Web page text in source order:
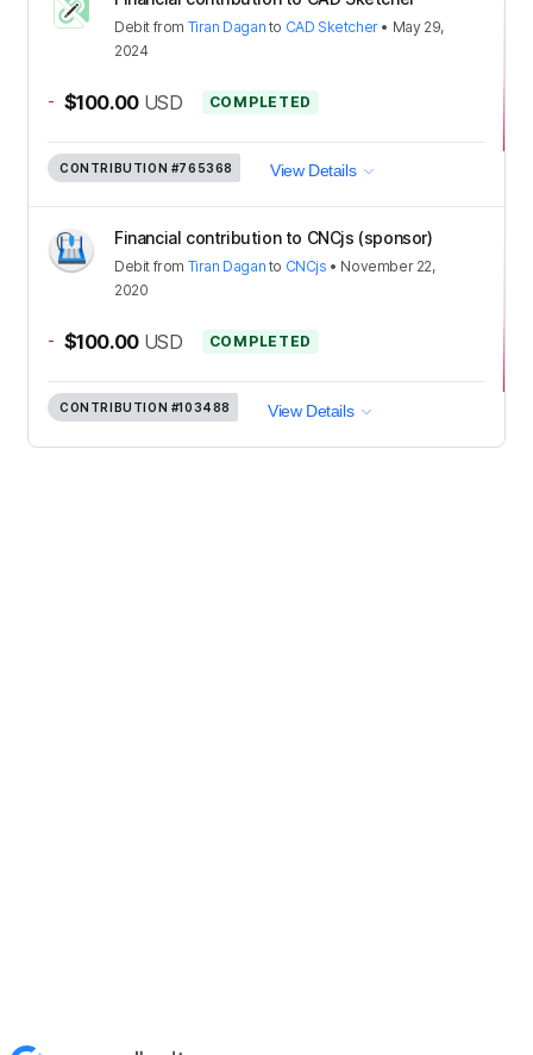
Debit from Tiran Dagan to CAD Sketcher• May 29,
2024
- $100.00 USD COMPLETED
CONTRIBUTION #765368 View Details
Financial contribution to CNCjs (sponsor)
Debit from Tiran Dagan to CNCjs • November 22,
2020
- $100.00 USD COMPLETED
CONTRIBUTION #103488 View Details